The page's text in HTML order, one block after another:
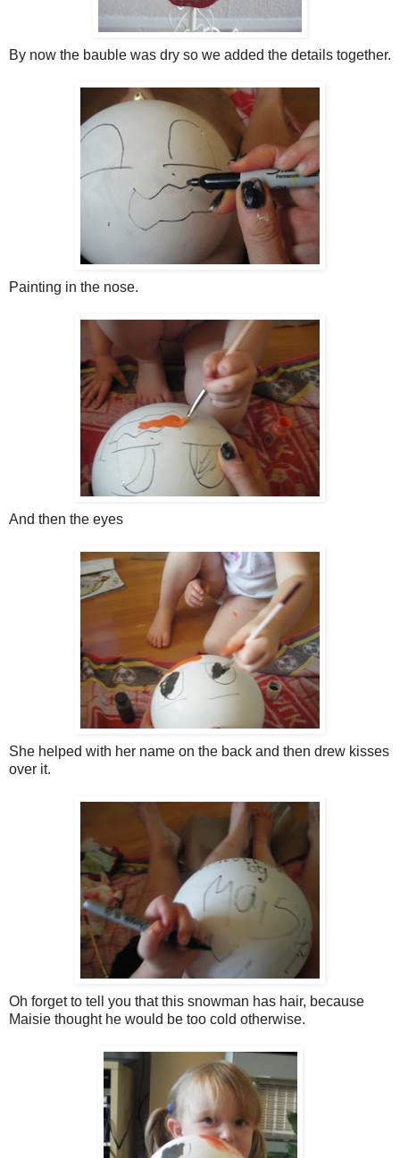
By now the bauble was dry so we added the details together.
Painting in the nose.
And then the eyes
She helped with her name on the back and then drew kisses
over it.
Oh forget to tell you that this snowman has hair, because
Maisie thought he would be too cold otherwise.